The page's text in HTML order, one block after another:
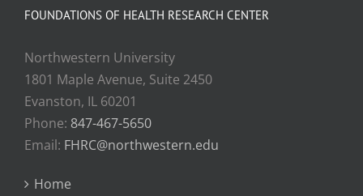
FOUNDATIONS OF HEALTH RESEARCH CENTER
Northwestern University
1801 Maple Avenue, Suite 2450
Evanston, IL 60201
Phone: 847-467-5650
Email: FHRC@northwestern.edu
Home